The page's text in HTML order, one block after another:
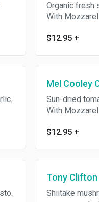
Organic fresh
With
$12.95 +
Mel Cooley
Sun-dried
With
$12.95 +
Tony
Shiitake